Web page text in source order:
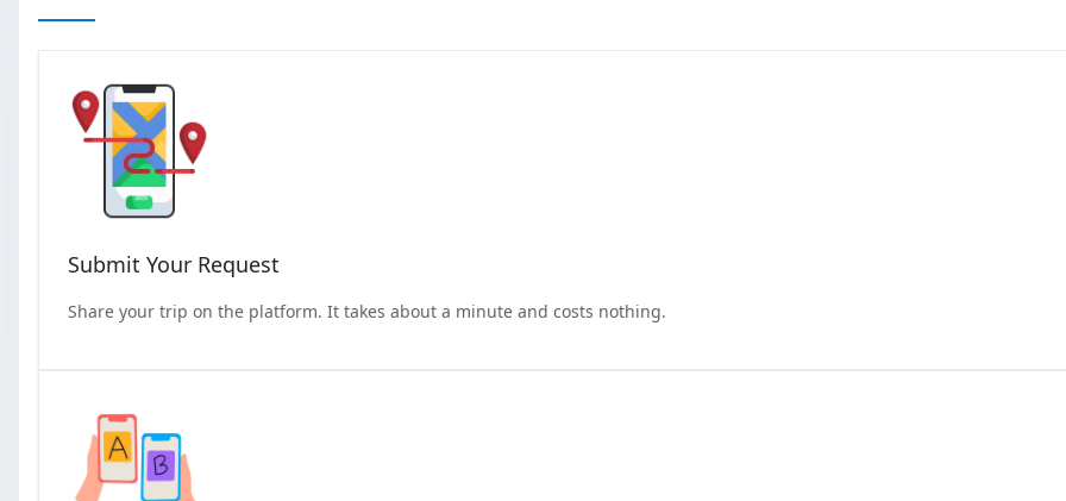
Submit Your Request
Share your trip on the platform. It takes about a minute and costs nothing.